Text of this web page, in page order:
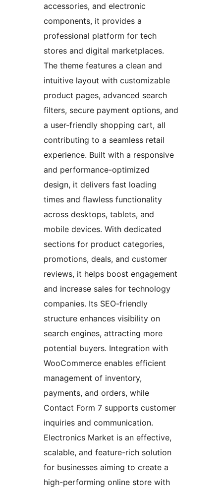
accessories, and electronic
components, it provides a
professional platform for tech
stores and digital marketplaces.
The theme features a clean and
intuitive layout with customizable
product pages, advanced search
filters, secure payment options, and
a user-friendly shopping cart, all
contributing to a seamless retail
experience. Built with a responsive
and performance-optimized
design, it delivers fast loading
times and flawless functionality
across desktops, tablets, and
mobile devices. With dedicated
sections for product categories,
promotions, deals, and customer
reviews, it helps boost engagement
and increase sales for technology
companies. Its SEO-friendly
structure enhances visibility on
search engines, attracting more
potential buyers. Integration with
WooCommerce enables efficient
management of inventory,
payments, and orders, while
Contact Form 7 supports customer
inquiries and communication.
Electronics Market is an effective,
scalable, and feature-rich solution
for businesses aiming to create a
high-performing online store with